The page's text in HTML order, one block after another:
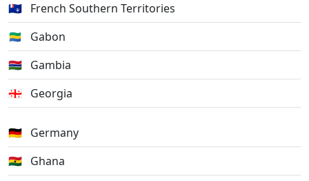
🇹🇫 French Southern Territories
🇬🇦
Gabon
🇬🇲 Gambia
🇬🇪 Georgia
🇩🇪 Germany
🇬🇭 Ghana